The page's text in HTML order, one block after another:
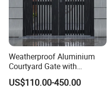
Weatherproof Aluminium
Courtyard Gate with
Customizable Interlocking
Door
US$110.00-450.00